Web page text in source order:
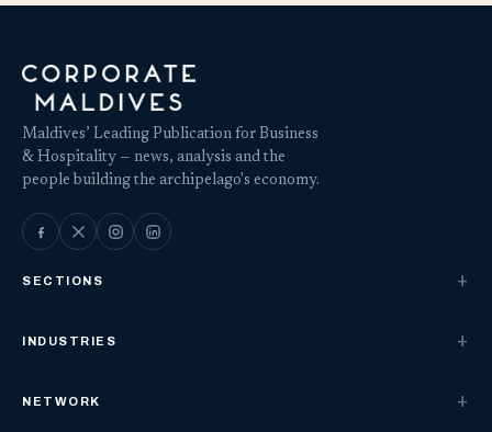
Maldives’ Leading Publication for Business
& Hospitality — news, analysis and the
people building the archipelago's economy.
SECTIONS
INDUSTRIES
NETWORK